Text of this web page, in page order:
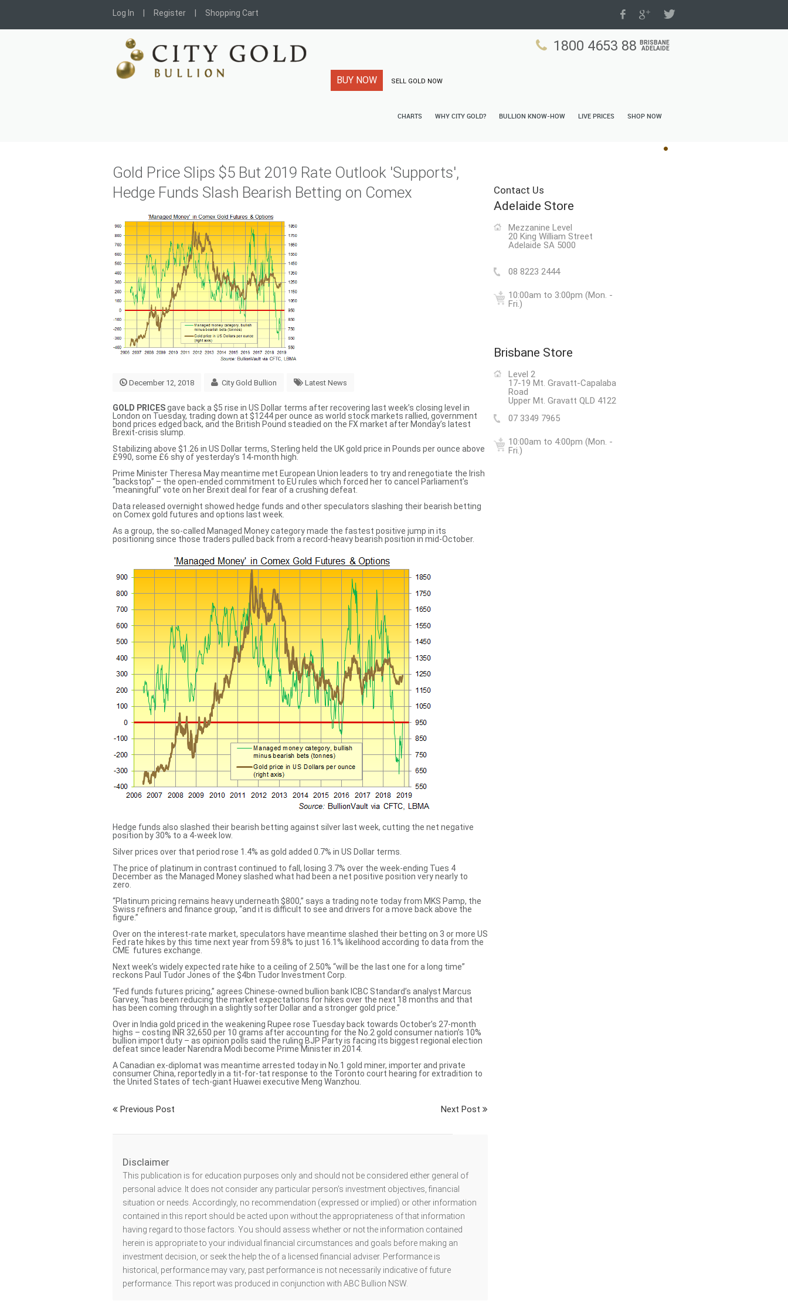
Log In Register Shopping Cart
1800 4653 88
BRISBANE
ADELAIDE
BUY NOW SELL GOLD NOW
CHARTS WHY CITY GOLD? BULLION KNOW-HOW LIVE PRICES SHOP NOW
Gold Price Slips $5 But 2019 Rate Outlook 'Supports',
Hedge Funds Slash Bearish Betting on Comex
December 12, 2018 City Gold Bullion Latest News
GOLD PRICESgave back a $5 rise in US Dollar terms after recovering last week’s closing level in
London on Tuesday, trading down at $1244 per ounce as world stock markets rallied, government
bond prices edged back, and the British Pound steadied on the FX market after Monday’s latest
Brexit-crisis slump.
Stabilizing above $1.26 in US Dollar terms, Sterling held the UK gold price in Pounds per ounce above
£990, some £6 shy of yesterday’s 14-month high.
Prime Minister Theresa May meantime met European Union leaders to try and renegotiate the Irish
“backstop” – the open-ended commitment to EU rules which forced her to cancel Parliament’s
“meaningful” vote on her Brexit deal for fear of a crushing defeat.
Data released overnight showed hedge funds and other speculators slashing their bearish betting
on Comex gold futures and options last week.
As a group, the so-called Managed Money category made the fastest positive jump in its
positioning since those traders pulled back from a record-heavy bearish position in mid-October.
Hedge funds also slashed their bearish betting against silver last week, cutting the net negative
position by 30% to a 4-week low.
Silver prices over that period rose 1.4% as gold added 0.7% in US Dollar terms.
The price of platinum in contrast continued to fall, losing 3.7% over the week-ending Tues 4
December as the Managed Money slashed what had been a net positive position very nearly to
zero.
“Platinum pricing remains heavy underneath $800,” says a trading note today from MKS Pamp, the
Swiss refiners and finance group, “and it is difficult to see and drivers for a move back above the
figure.”
Over on the interest-rate market, speculators have meantime slashed their betting on 3 or more US
Fed rate hikes by this time next year from 59.8% to just 16.1% likelihood according to data from the
CME futures exchange.
Next week’s widely expected rate hike to a ceiling of 2.50% “will be the last one for a long time”
reckons Paul Tudor Jones of the $4bn Tudor Investment Corp.
“Fed funds futures pricing,” agrees Chinese-owned bullion bank ICBC Standard’s analyst Marcus
Garvey, “has been reducing the market expectations for hikes over the next 18 months and that
has been coming through in a slightly softer Dollarand a stronger gold price.”
Over in India gold priced in the weakening Rupee rose Tuesday back towards October’s 27-month
highs – costing INR 32,650 per 10 grams after accounting for the No.2 gold consumer nation’s 10%
bullion import duty – as opinion polls said the ruling BJP Party is facing its biggest regional election
defeat since leader Narendra Modi become Prime Minister in 2014.
ACanadian ex-diplomat was meantime arrested today in No.1 gold miner, importer and private
consumer China, reportedly in a tit-for-tat response to the Toronto court hearing for extradition to
the United States of tech-giant Huawei executive Meng Wanzhou.
Previous Post Next Post
Disclaimer
This publication is for education purposes only and should not be considered either general of
personal advice. It does not consider any particular person’s investment objectives, financial
situation or needs. Accordingly, no recommendation (expressed or implied) or other information
contained in this report should be acted upon without the appropriateness of that information
having regard to those factors. You should assess whether or not the information contained
herein is appropriate to your individual financial circumstances and goals before making an
investment decision, or seek the help the of a licensed financial adviser. Performance is
historical, performance may vary, past performance is not necessarily indicative of future
performance. This report was produced in conjunction with ABC Bullion NSW.
Contact Us
Adelaide Store
Mezzanine Level
20 King William Street
Adelaide SA 5000
08 8223 2444
10:00am to 3:00pm (Mon. -
Fri.)
Brisbane Store
Level 2
17-19 Mt. Gravatt-Capalaba
Road
Upper Mt. Gravatt QLD 4122
07 3349 7965
10:00am to 4:00pm (Mon. -
Fri.)